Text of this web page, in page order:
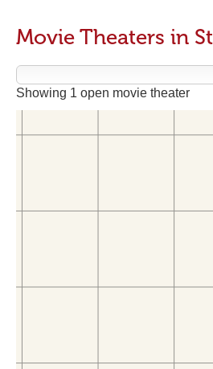
Movie Theaters in
Showing 1 open movie theater